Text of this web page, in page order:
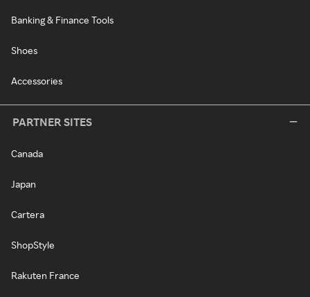
Banking & Finance Tools
Shoes
Accessories
PARTNER SITES
Canada
Japan
Cartera
ShopStyle
Rakuten France